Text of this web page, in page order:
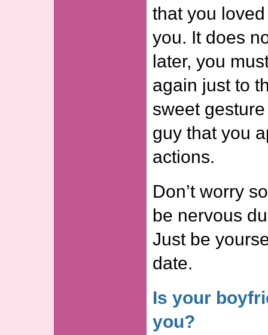
that you
you. It does
later, you
again just to
sweet
guy that you
actions.
Don’t worry
be nervous
Just be
date.
Is your
you?